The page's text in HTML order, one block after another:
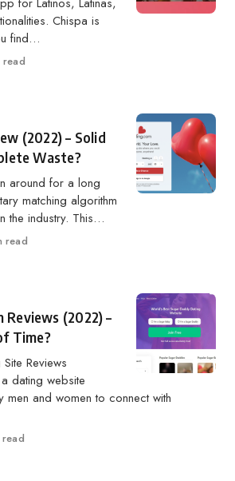
Chispa is
find…
read
(2022) – Solid
Waste?
around for a long
matching algorithm
the industry. This…
read
Reviews (2022) –
Time?
Reviews
dating website
men and women to connect with